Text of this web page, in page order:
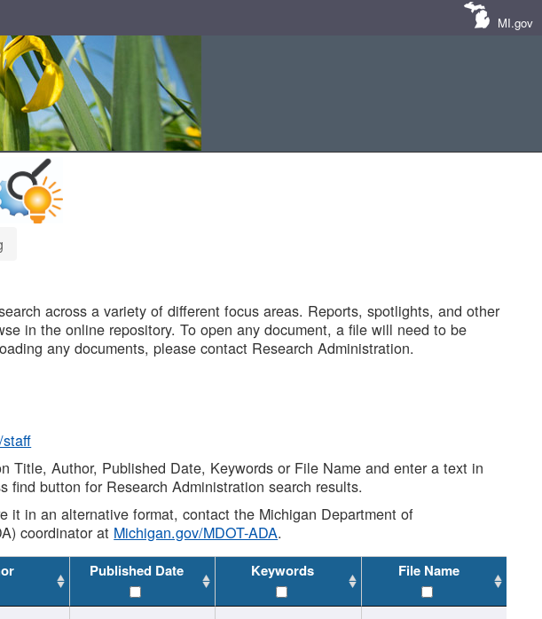
MI.gov
across a variety of different focus areas. Reports, spotlights, and other
in the online repository. To open any document, a file will need to be
any documents, please contact Research Administration.
Title, Author, Published Date, Keywords or File Name and enter a text in
button for Research Administration search results.
it in an alternative format, contact the Michigan Department of
coordinator at Michigan.gov/MDOT-ADA.
Published Date Keywords File Name